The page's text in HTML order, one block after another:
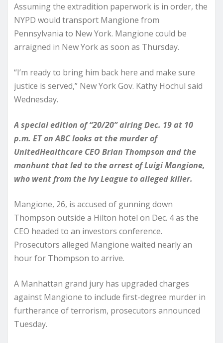
Assuming the extradition paperwork is in order, the
NYPD would transport Mangione from
Pennsylvania to New York. Mangione could be
arraigned in New York as soon as Thursday.
“I’m ready to bring him back here and make sure
justice is served,” New York Gov. Kathy Hochul said
Wednesday.
A special edition of “20/20” airing Dec. 19 at 10
p.m. ET on ABC looks at the murder of
UnitedHealthcare CEO Brian Thompson and the
manhunt that led to the arrest of Luigi Mangione,
who went from the Ivy League to alleged killer.
Mangione, 26, is accused of gunning down
Thompson outside a Hilton hotel on Dec. 4 as the
CEO headed to an investors conference.
Prosecutors alleged Mangione waited nearly an
hour for Thompson to arrive.
A Manhattan grand jury has upgraded charges
against Mangione to include first-degree murder in
furtherance of terrorism, prosecutors announced
Tuesday.